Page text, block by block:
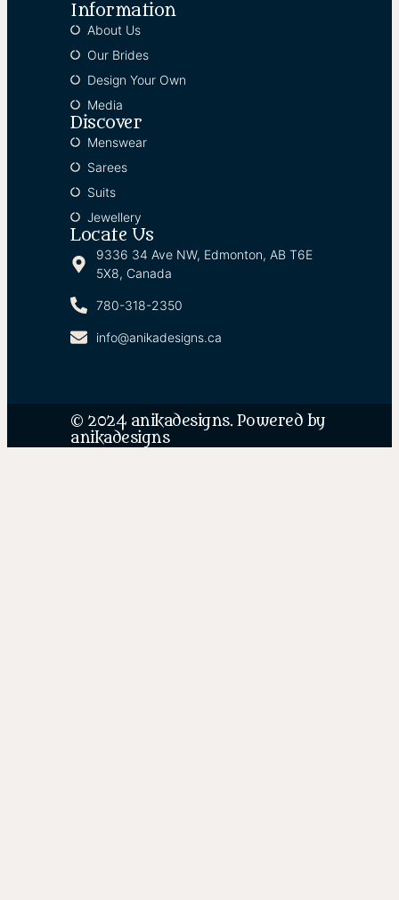
Information
About Us
Our Brides
Design Your Own
Media
Discover
Menswear
Sarees
Suits
Jewellery
Locate Us
9336 34 Ave NW, Edmonton, AB T6E
5X8, Canada
780-318-2350
info@anikadesigns.ca
© 2024 anikadesigns. Powered by
anikadesigns